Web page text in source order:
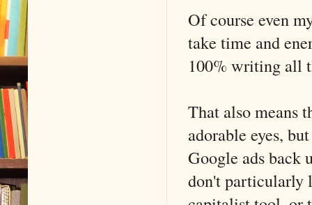
Of course even
take time and
100% writing all
That also means
adorable eyes,
Google ads back
don't particularly